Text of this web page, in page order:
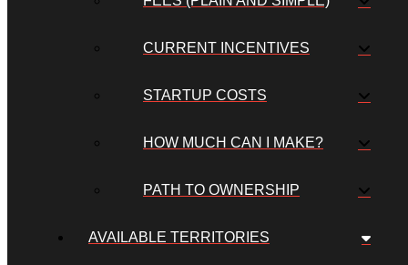
CURRENT INCENTIVES
STARTUP COSTS
HOW MUCH CAN I MAKE?
PATH TO OWNERSHIP
AVAILABLE TERRITORIES